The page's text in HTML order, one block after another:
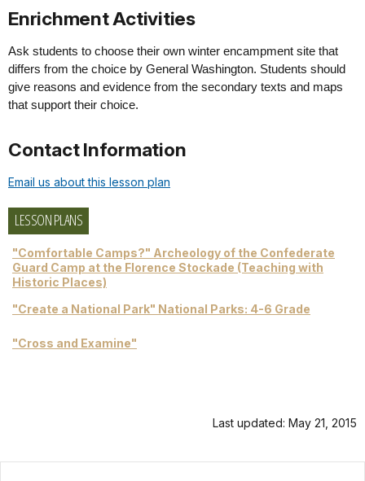
Enrichment Activities
Ask students to choose their own winter encampment site that
differs from the choice by General Washington. Students should
give reasons and evidence from the secondary texts and maps
that support their choice.
Contact Information
Email us about this lesson plan
LESSON PLANS
"Comfortable Camps?" Archeology of the Confederate
Guard Camp at the Florence Stockade (Teaching with
Historic Places)
"Create a National Park" National Parks: 4-6 Grade
"Cross and Examine"
Last updated: May 21, 2015